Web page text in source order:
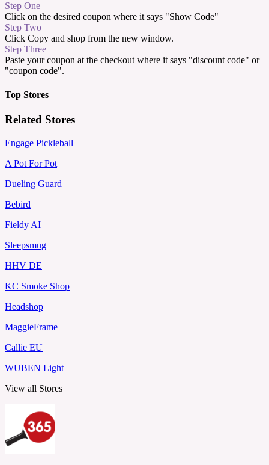
Step One
Click on the desired coupon where it says "Show Code"
Step Two
Click Copy and shop from the new window.
Step Three
Paste your coupon at the checkout where it says "discount code" or
"coupon code".
Top Stores
Related Stores
Engage Pickleball
A Pot For Pot
Dueling Guard
Bebird
Fieldy AI
Sleepsmug
HHV DE
KC Smoke Shop
Headshop
MaggieFrame
Callie EU
WUBEN Light
View all Stores